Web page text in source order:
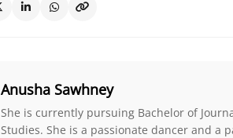
Anusha Sawhney
She is currently pursuing Bachelor of
Studies. She is a passionate dancer and a